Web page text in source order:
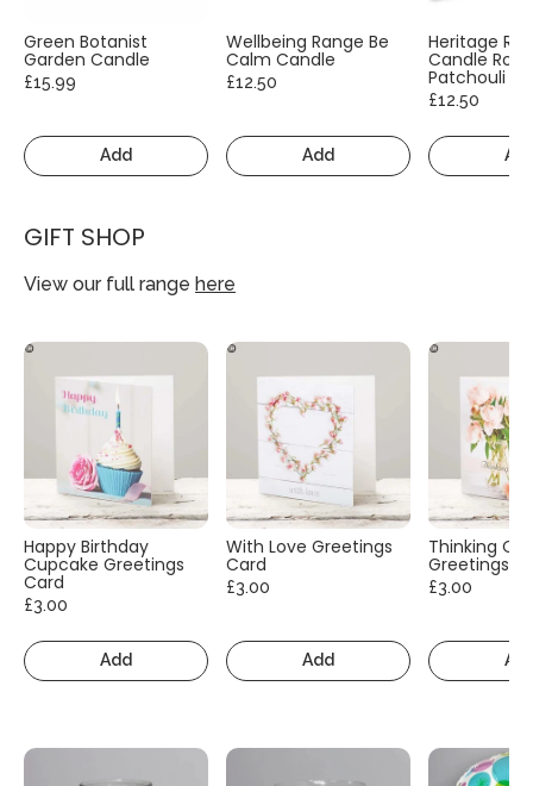
Green Botanist
Garden Candle
£15.99
Add
Wellbeing Range Be
Calm Candle
£12.50
Add
Heritage
Candle
Patchouli
£12.50
GIFT SHOP
View our full range here
Happy Birthday
Cupcake Greetings
Card
£3.00
Add
With Love Greetings
Card
£3.00
Add
Thinking Of
Greetings
£3.00